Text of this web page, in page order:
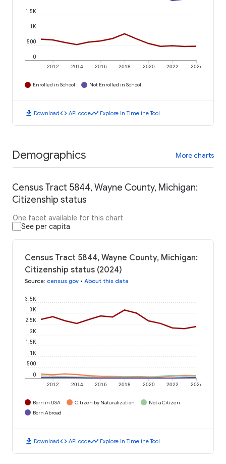
2012 2014 2016 2018 2020 2022 2024
0
500
1K
1.5K
Enrolled in School Not Enrolled in School
download Downloadcode API codetimeline Explore in Timeline Tool
Demographics More charts
Census Tract 5844, Wayne County, Michigan:
Citizenship status
One facet available for this chart
See per capita
Census Tract 5844, Wayne County, Michigan:
Citizenship status (2024)
Source: census.gov • About this data
2012 2014 2016 2018 2020 2022 2024
0
500
1K
1.5K
2K
2.5K
3K
3.5K
Born in USA Citizen by Naturalization
Not a Citizen
Born Abroad
download Downloadcode API codetimeline Explore in Timeline Tool